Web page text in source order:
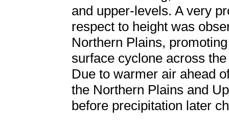
and upper-levels. A very
respect to height was
Northern Plains,
surface cyclone across
Due to warmer air ahead
the Northern Plains and
before precipitation later